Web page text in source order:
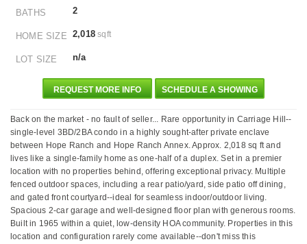
BATHS 2
HOME SIZE 2,018 sqft
LOT SIZE n/a
REQUEST MORE INFO SCHEDULE A SHOWING
Back on the market - no fault of seller... Rare opportunity in Carriage Hill--
single-level 3BD/2BA condo in a highly sought-after private enclave
between Hope Ranch and Hope Ranch Annex. Approx. 2,018 sq ft and
lives like a single-family home as one-half of a duplex. Set in a premier
location with no properties behind, offering exceptional privacy. Multiple
fenced outdoor spaces, including a rear patio/yard, side patio off dining,
and gated front courtyard--ideal for seamless indoor/outdoor living.
Spacious 2-car garage and well-designed floor plan with generous rooms.
Built in 1965 within a quiet, low-density HOA community. Properties in this
location and configuration rarely come available--don't miss this